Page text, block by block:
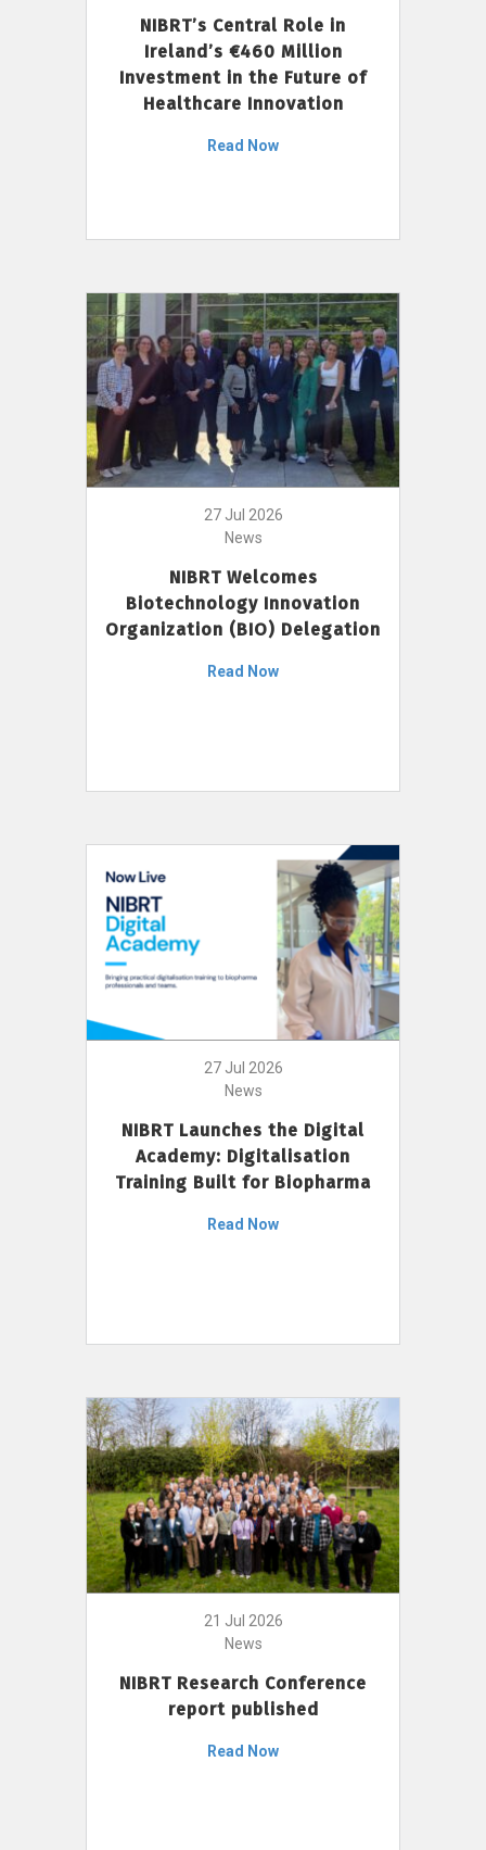
NIBRT’s Central Role in
Ireland’s €460 Million
Investment in the Future of
Healthcare Innovation
Read Now
27 Jul 2026
News
NIBRT Welcomes
Biotechnology Innovation
Organization (BIO) Delegation
Read Now
27 Jul 2026
News
NIBRT Launches the Digital
Academy: Digitalisation
Training Built for Biopharma
Read Now
21 Jul 2026
News
NIBRT Research Conference
report published
Read Now